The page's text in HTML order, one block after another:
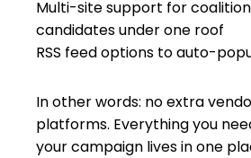
Multi-site support for
candidates under one roof
RSS feed options to auto-
In other words: no extra
platforms. Everything you
your campaign lives in one